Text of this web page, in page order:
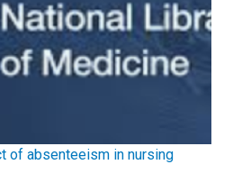
of absenteeism in nursing